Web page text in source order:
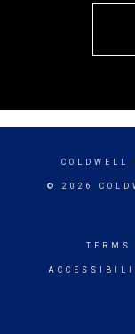
COLDWELL
© 2026
TERMS